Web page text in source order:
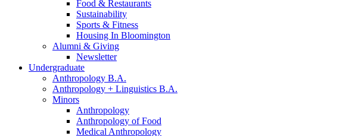
Food & Restaurants
Sustainability
Sports & Fitness
Housing In Bloomington
Alumni & Giving
Newsletter
Undergraduate
Anthropology B.A.
Anthropology + Linguistics B.A.
Minors
Anthropology
Anthropology of Food
Medical Anthropology